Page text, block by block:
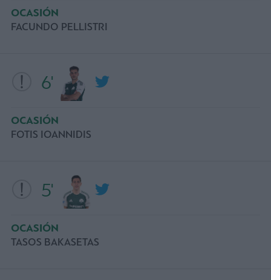
5'
OCASIÓN
TASOS BAKASETAS
6'
OCASIÓN
FOTIS IOANNIDIS
OCASIÓN
FACUNDO PELLISTRI